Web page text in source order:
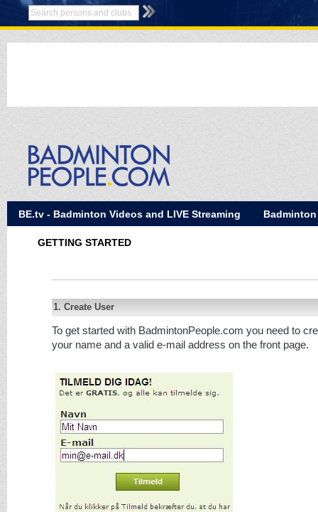
BE.tv - Badminton Videos and LIVE Streaming Badminton
GETTING STARTED
1. Create User
To get started with BadmintonPeople.com you need to
your name and a valid e-mail address on the front page.